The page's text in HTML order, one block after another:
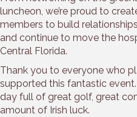
luncheon, we’re proud to
members to build
and continue to move the
Central Florida.
Thank you to everyone who
supported this fantastic
day full of great golf, great
amount of Irish luck.